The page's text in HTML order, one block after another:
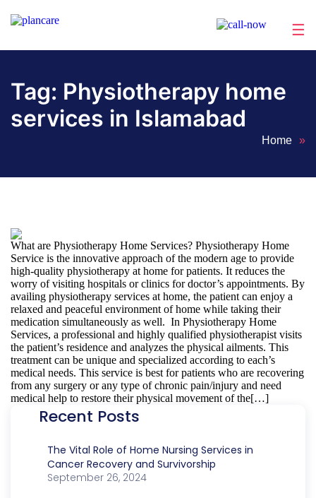
☰
Us
Tag: Physiotherapy home
services in Islamabad
Home »
What are Physiotherapy Home Services? Physiotherapy Home
Service is the innovative approach of the modern age to provide
high-quality physiotherapy at home for patients. It reduces the
worry of visiting hospitals or clinics for doctor’s appointments. By
availing physiotherapy services at home, the patient can enjoy a
relaxed and peaceful environment of home while taking their
medication simultaneously as well. In Physiotherapy Home
Services, a professional and highly qualified physiotherapist visits
the patient’s residence and analyzes the physical ailments. This
treatment can be unique and specialized according to each’s
medical needs. This service is best for patients who are recovering
from any surgery or any type of chronic pain/injury and need
medical help to restore their physical movement of the[…]
Recent Posts
The Vital Role of Home Nursing Services in
Cancer Recovery and Survivorship
September 26, 2024